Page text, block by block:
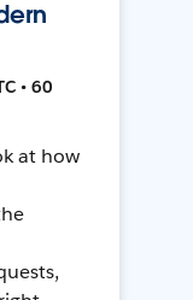
• 60
at how